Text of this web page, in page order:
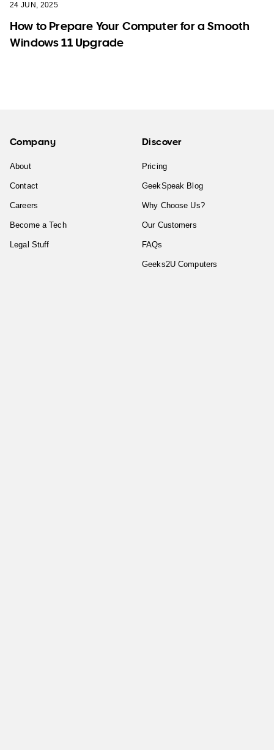
24 JUN, 2025
How to Prepare Your Computer for a Smooth
Windows 11 Upgrade
Company
About
Contact
Careers
Become a Tech
Legal Stuff
Discover
Pricing
GeekSpeak Blog
Why Choose Us?
Our Customers
FAQs
Geeks2U Computers